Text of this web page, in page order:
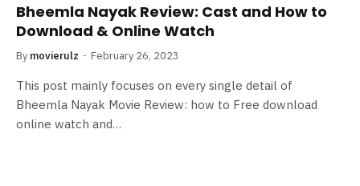
Bheemla Nayak Review: Cast and How to
Download & Online Watch
By movierulz February 26, 2023
This post mainly focuses on every single detail of
Bheemla Nayak Movie Review: how to Free download
online watch and…